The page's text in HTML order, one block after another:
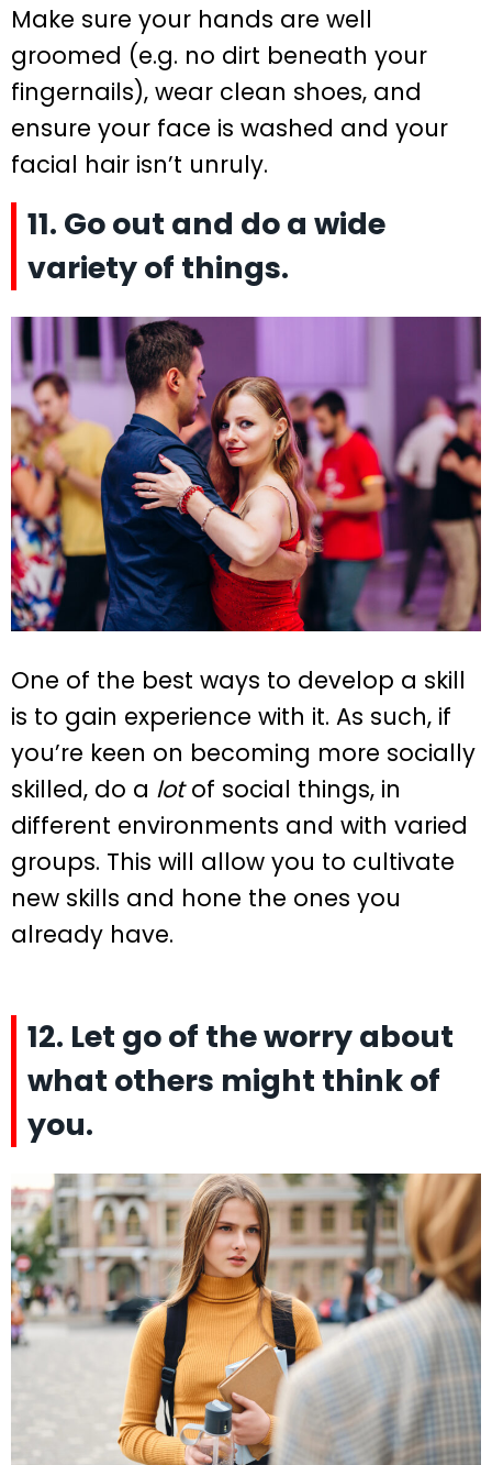
Make sure your hands are well
groomed (e.g. no dirt beneath your
fingernails), wear clean shoes, and
ensure your face is washed and your
facial hair isn’t unruly.
11. Go out and do a wide
variety of things.
One of the best ways to develop a skill
is to gain experience with it. As such, if
you’re keen on becoming more socially
skilled, do a lotof social things, in
different environments and with varied
groups. This will allow you to cultivate
new skills and hone the ones you
already have.
12. Let go of the worry about
what others might think of
you.